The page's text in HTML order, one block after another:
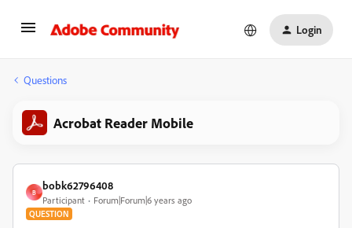
Login
Questions
Acrobat Reader Mobile
B
bobk62796408
Participant Forum|Forum|6 years ago
QUESTION